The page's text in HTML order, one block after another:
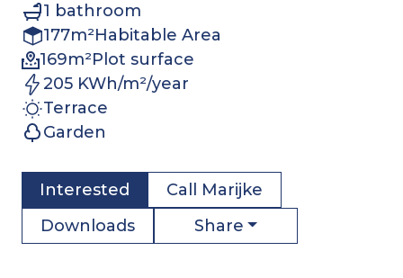
1 bathroom
177m²Habitable Area
169m²Plot surface
205 KWh/m²/year
Terrace
Garden
Interested Call
Marijke
Downloads
Share